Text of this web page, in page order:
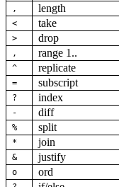
, length
<
take
>
drop
,
range 1..
^
replicate
=
subscript
?
index
-
diff
%
split
*
join
&
justify
o
ord